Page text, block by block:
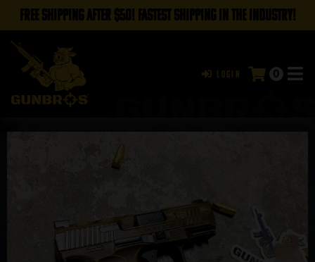
FREE SHIPPING AFTER $50! FASTEST SHIPPING IN THE INDUSTRY!
Login 0